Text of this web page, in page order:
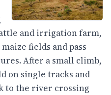
and irrigation farm,
fields and pass
After a small climb,
on single tracks and
to the river crossing